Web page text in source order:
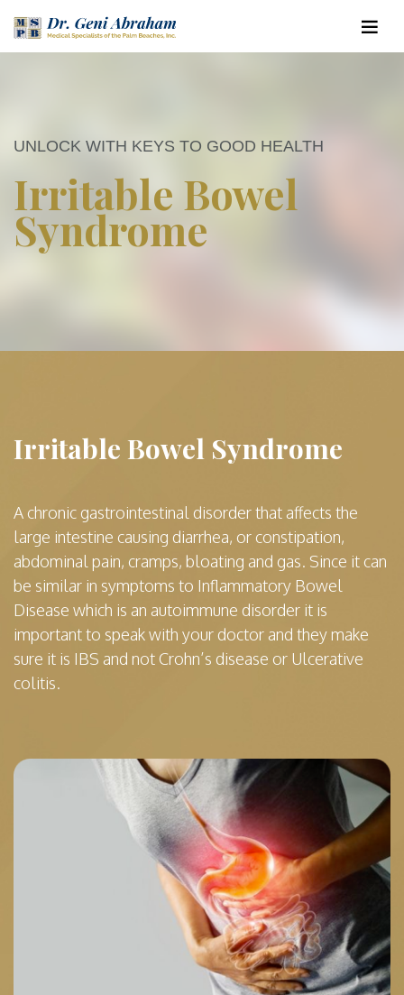
UNLOCK WITH KEYS TO GOOD HEALTH
Irritable Bowel
Syndrome
Irritable Bowel Syndrome
A chronic gastrointestinal disorder that affects the
large intestine causing diarrhea, or constipation,
abdominal pain, cramps, bloating and gas. Since it can
be similar in symptoms to Inflammatory Bowel
Disease which is an autoimmune disorder it is
important to speak with your doctor and they make
sure it is IBS and not Crohn’s disease or Ulcerative
colitis.